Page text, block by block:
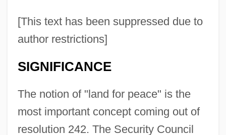
[This text has been suppressed due to
author restrictions]
SIGNIFICANCE
The notion of "land for peace" is the
most important concept coming out of
resolution 242. The Security Council